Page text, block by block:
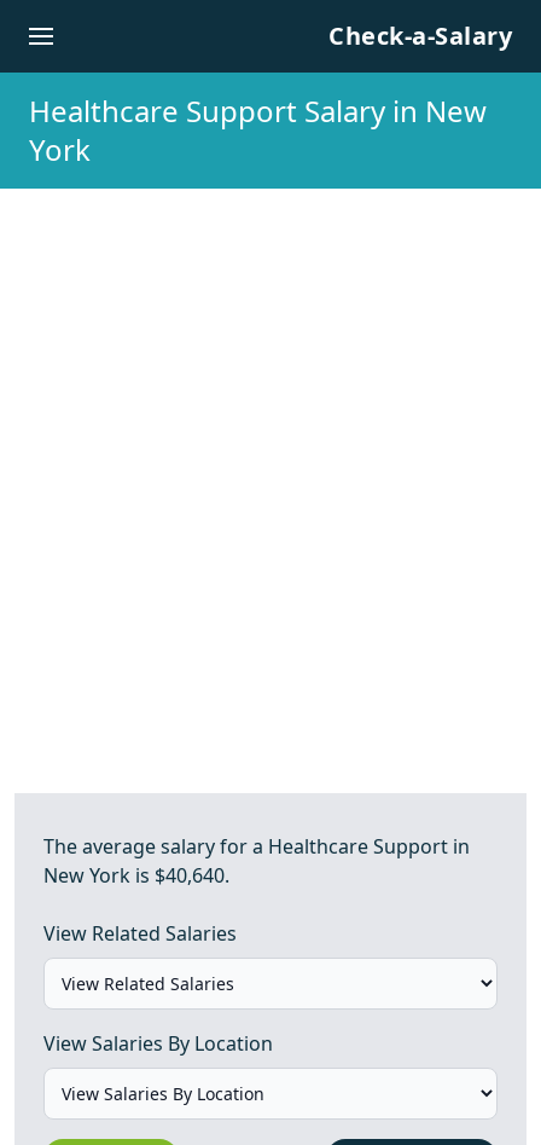
Check-a-Salary
Healthcare Support Salary in New
York
The average salary for a Healthcare Support in
New York is $40,640.
View Related Salaries
View Salaries By Location